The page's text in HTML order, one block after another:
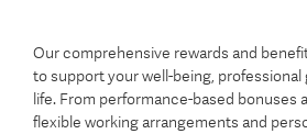
Our comprehensive rewards and
to support your well-being, professional
life. From performance-based bonuses
flexible working arrangements and